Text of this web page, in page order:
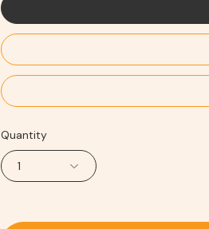
Quantity
1